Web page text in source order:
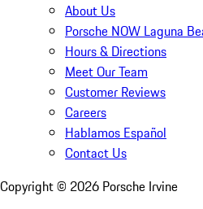
About Us
Porsche NOW Laguna
Hours & Directions
Meet Our Team
Customer Reviews
Careers
Hablamos Español
Contact Us
Copyright © 2026 Porsche Irvine